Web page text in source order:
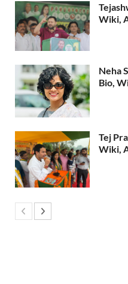
Wiki,
Neha
Bio,
Tej
Wiki,